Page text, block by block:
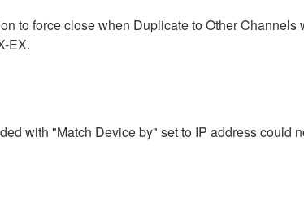
to force close when Duplicate to Other
EX.
with "Match Device by" set to IP address could